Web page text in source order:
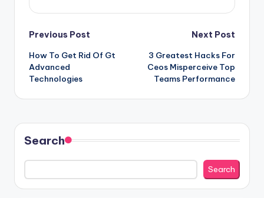
Post
navigation
Previous Post
How To Get Rid Of Gt
Advanced
Technologies
Next Post
3 Greatest Hacks For
Ceos Misperceive Top
Teams Performance
Search
Search